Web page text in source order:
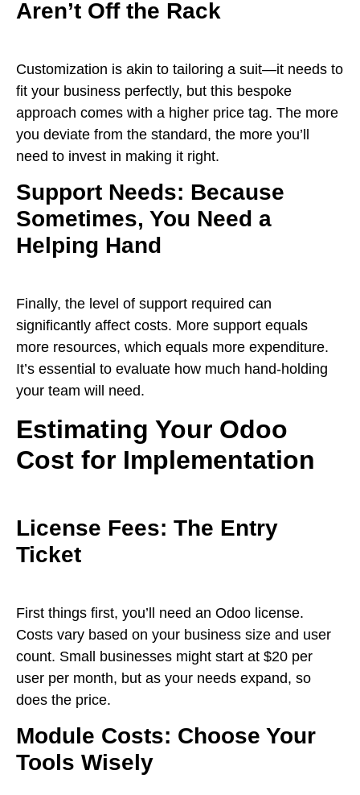
Aren’t Off the Rack
Customization is akin to tailoring a suit—it needs to
fit your business perfectly, but this bespoke
approach comes with a higher price tag. The more
you deviate from the standard, the more you’ll
need to invest in making it right.
Support Needs: Because
Sometimes, You Need a
Helping Hand
Finally, the level of support required can
significantly affect costs. More support equals
more resources, which equals more expenditure.
It’s essential to evaluate how much hand-holding
your team will need.
Estimating Your Odoo
Cost for Implementation
License Fees: The Entry
Ticket
First things first, you’ll need an Odoo license.
Costs vary based on your business size and user
count. Small businesses might start at $20 per
user per month, but as your needs expand, so
does the price.
Module Costs: Choose Your
Tools Wisely